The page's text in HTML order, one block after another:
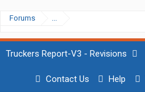
Forums ...
Truckers Report-V3 - Revisions
Contact Us Help